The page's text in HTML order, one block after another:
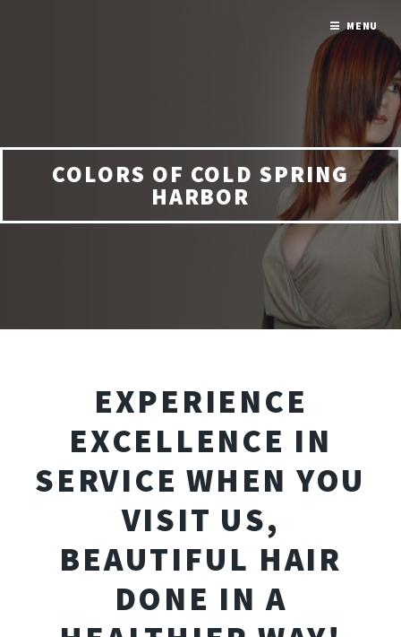
COLORS OF COLD SPRING
HARBOR
EXPERIENCE
EXCELLENCE IN
SERVICE WHEN YOU
VISIT US,
BEAUTIFUL HAIR
DONE IN A
MENU